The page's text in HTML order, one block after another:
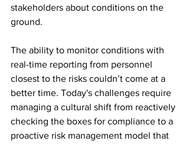
stakeholders about conditions on the
ground.
The ability to monitor conditions with
real-time reporting from personnel
closest to the risks couldn’t come at a
better time. Today's challenges require
managing a cultural shift from reactively
checking the boxes for compliance to a
proactive risk management model that